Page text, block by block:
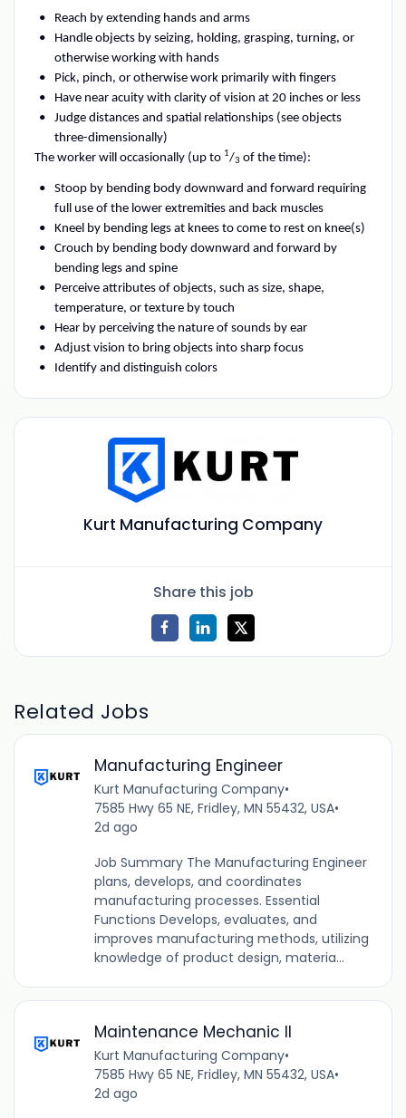
Reach by extending hands and arms
Handle objects by seizing, holding, grasping, turning, or
otherwise working with hands
Pick, pinch, or otherwise work primarily with fingers
Have near acuity with clarity of vision at 20 inches or less
Judge distances and spatial relationships (see objects
three-dimensionally)
The worker will occasionally (up to 1/3 of the time):
Stoop by bending body downward and forward requiring
full use of the lower extremities and back muscles
Kneel by bending legs at knees to come to rest on knee(s)
Crouch by bending body downward and forward by
bending legs and spine
Perceive attributes of objects, such as size, shape,
temperature, or texture by touch
Hear by perceiving the nature of sounds by ear
Adjust vision to bring objects into sharp focus
Identify and distinguish colors
Kurt Manufacturing Company
Share this job
Related Jobs
Manufacturing Engineer
Kurt Manufacturing Company•
7585 Hwy 65 NE, Fridley, MN 55432, USA•
2d ago
Job Summary The Manufacturing Engineer
plans, develops, and coordinates
manufacturing processes. Essential
Functions Develops, evaluates, and
improves manufacturing methods, utilizing
knowledge of product design, materia...
Maintenance Mechanic II
Kurt Manufacturing Company•
7585 Hwy 65 NE, Fridley, MN 55432, USA•
2d ago